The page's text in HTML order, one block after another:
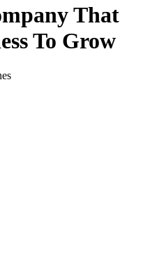
That
To Grow